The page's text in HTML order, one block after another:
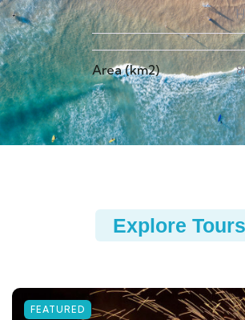
Area (km2)
Explore Tours
FEATURED